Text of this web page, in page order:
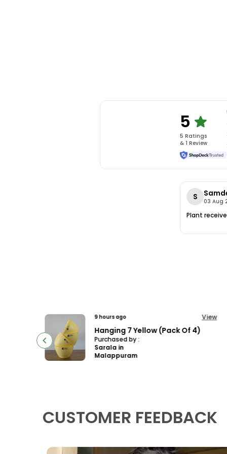
5
5 Ratings
& 1 Review
S 03 Aug
Plant
12 hours ago View
Purchased by :
SmitaRahulJagt
ap in Pune
CUSTOMER FEEDBACK